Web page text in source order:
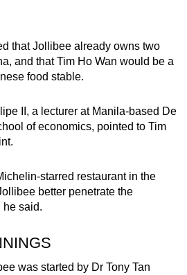
that Jollibee already owns two
and that Tim Ho Wan would be a
food stable.
II, a lecturer at Manila-based De
of economics, pointed to Tim
starred restaurant in the
better penetrate the
he said.
was started by Dr Tony Tan